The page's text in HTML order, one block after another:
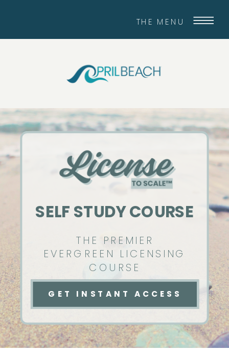
THE MENU
SELF STUDY COURSE
THE PREMIER
EVERGREEN LICENSING
COURSE
GET INSTANT ACCESS